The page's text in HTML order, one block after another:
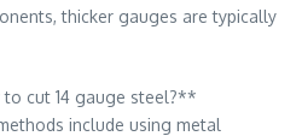
thicker gauges are typically
cut 14 gauge steel?**
include using metal